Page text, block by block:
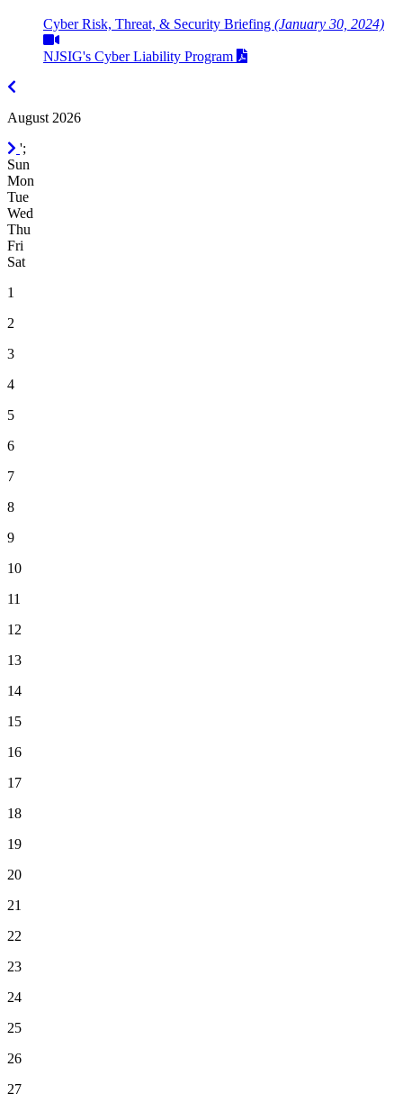
Cyber Risk, Threat, & Security Briefing (January 30, 2024)
NJSIG's Cyber Liability Program
August 2026
September
2026
';
Sun
Mon
Tue
Wed
Thu
Fri
Sat
1
2
3
4
5
6
7
8
9
10
11
12
13
14
15
16
17
18
19
20
21
22
23
24
25
26
27